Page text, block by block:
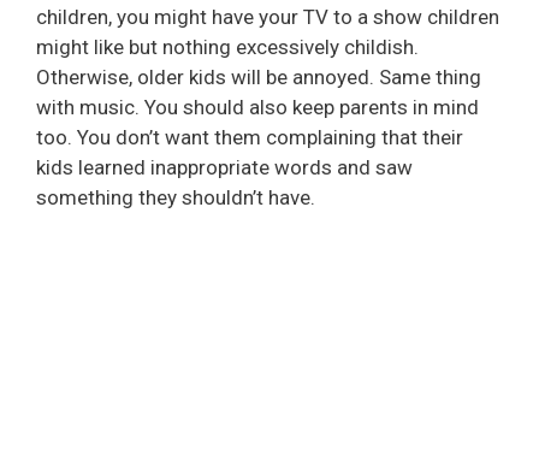
children, you might have your TV to a show children
might like but nothing excessively childish.
Otherwise, older kids will be annoyed. Same thing
with music. You should also keep parents in mind
too. You don’t want them complaining that their
kids learned inappropriate words and saw
something they shouldn’t have.